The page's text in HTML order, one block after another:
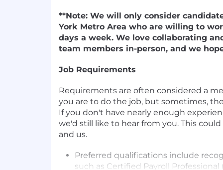
**Note: We will only consider
York Metro Area who are willing to
days a week. We love collaborating
team members in-person, and we
Job Requirements
Requirements are often considered a
you are to do the job, but sometimes,
If you don't have nearly enough
we'd still like to hear from you. This
and us.
Preferred qualifications include
such as Certified Payroll Professional